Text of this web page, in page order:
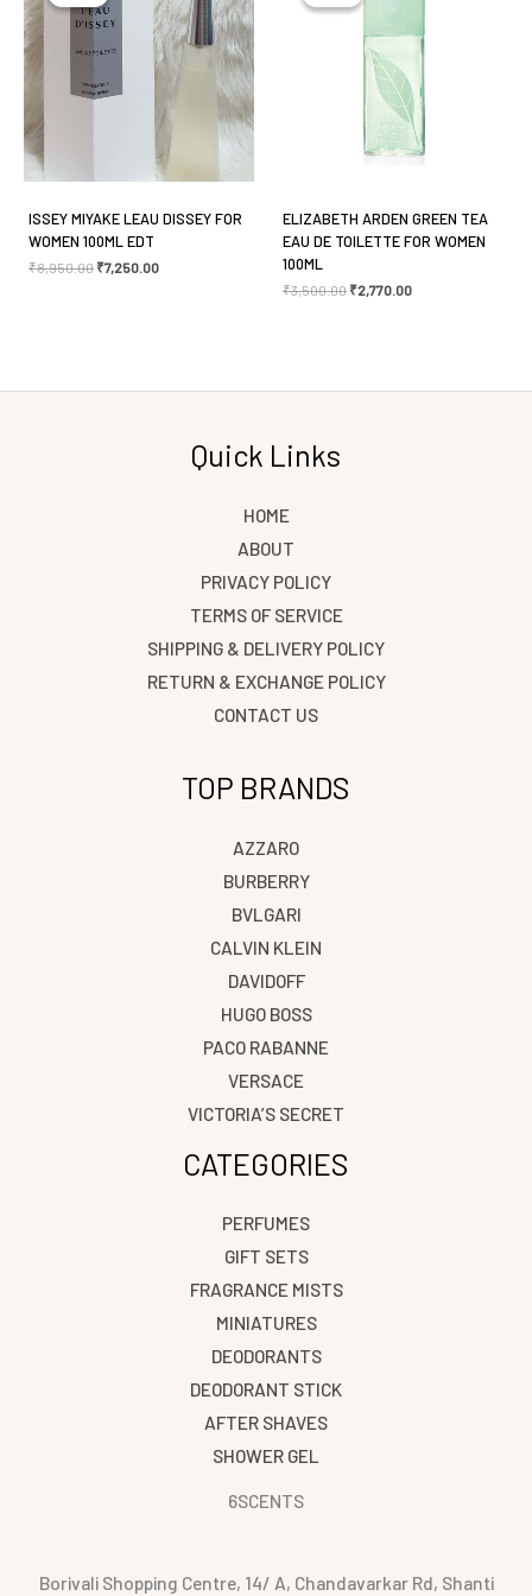
Email*
Save my name, email, and website in this browser
for the next time I comment.
ISSEY MIYAKE LEAU DISSEY FOR
WOMEN 100ML EDT
₹8,950.00 ₹7,250.00
ELIZABETH ARDEN GREEN TEA
EAU DE TOILETTE FOR WOMEN
100ML
₹3,500.00 ₹2,770.00
Quick Links
HOME
ABOUT
PRIVACY POLICY
TERMS OF SERVICE
SHIPPING & DELIVERY POLICY
RETURN & EXCHANGE POLICY
CONTACT US
TOP BRANDS
AZZARO
BURBERRY
BVLGARI
CALVIN KLEIN
DAVIDOFF
HUGO BOSS
PACO RABANNE
VERSACE
VICTORIA’S SECRET
CATEGORIES
PERFUMES
GIFT SETS
FRAGRANCE MISTS
MINIATURES
DEODORANTS
DEODORANT STICK
AFTER SHAVES
SHOWER GEL
6SCENTS
Borivali Shopping Centre, 14/ A, Chandavarkar Rd, Shanti